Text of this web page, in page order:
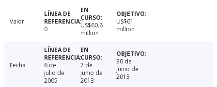
Valor
0
US$60.6
million
US$61
million
Fecha
6 de
julio de
2005
7 de
junio de
2013
30 de
junio de
2013